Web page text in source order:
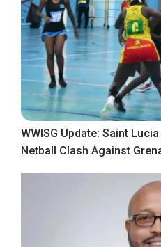
WWISG Update: Saint
Netball Clash Against